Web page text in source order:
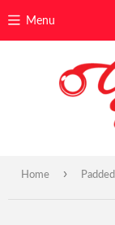
Menu
Home ›